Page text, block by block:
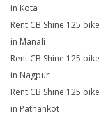
in Kota
Rent CB Shine 125 bike
in Manali
Rent CB Shine 125 bike
in Nagpur
Rent CB Shine 125 bike
in Pathankot